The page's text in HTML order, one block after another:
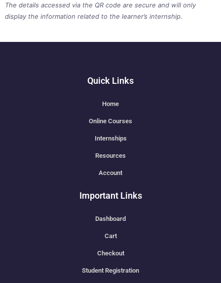
The details accessed via the QR code are secure and will only
display the information related to the learner’s internship.
Quick Links
Home
Online Courses
Internships
Resources
Account
Important Links
Dashboard
Cart
Checkout
Student Registration